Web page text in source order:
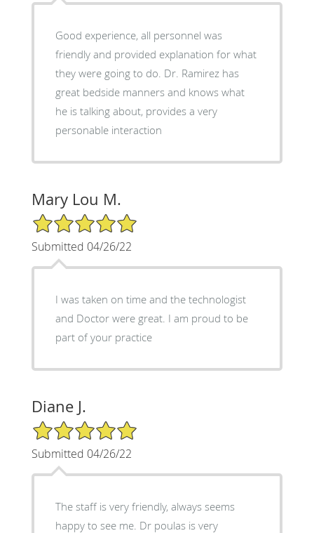
Good experience, all personnel was
friendly and provided explanation for what
they were going to do. Dr. Ramirez has
great bedside manners and knows what
he is talking about, provides a very
personable interaction
Mary Lou M.
5/5 Star Rating
Submitted 04/26/22
I was taken on time and the technologist
and Doctor were great. I am proud to be
part of your practice
Diane J.
5/5 Star Rating
Submitted 04/26/22
The staff is very friendly, always seems
happy to see me. Dr poulas is very